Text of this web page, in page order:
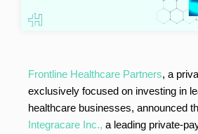
Frontline Healthcare Partners, a
exclusively focused on investing in
healthcare businesses, announced
Integracare Inc., a leading private-